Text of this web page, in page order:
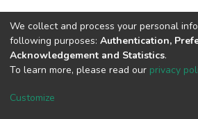
Cookie
End
We collect and process your personal
following purposes: Authentication,
Acknowledgement and Statistics.
To learn more, please read our privacy
Customize